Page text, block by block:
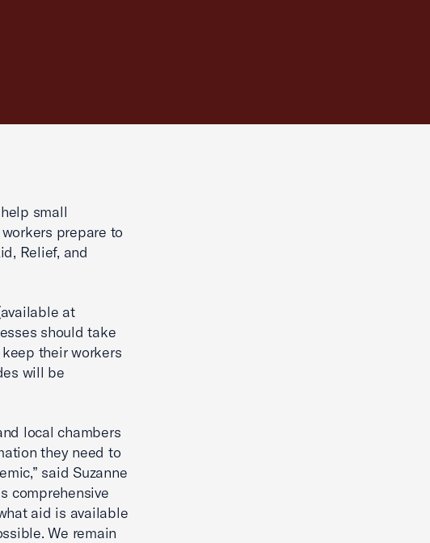
small
prepare to
Relief, and
at
should take
their workers
will be
local chambers
they need to
said Suzanne
comprehensive
aid is available
We remain